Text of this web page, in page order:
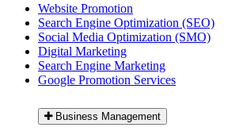
Website Promotion
Search Engine Optimization (SEO)
Social Media Optimization (SMO)
Digital Marketing
Search Engine Marketing
Google Promotion Services
Business Management